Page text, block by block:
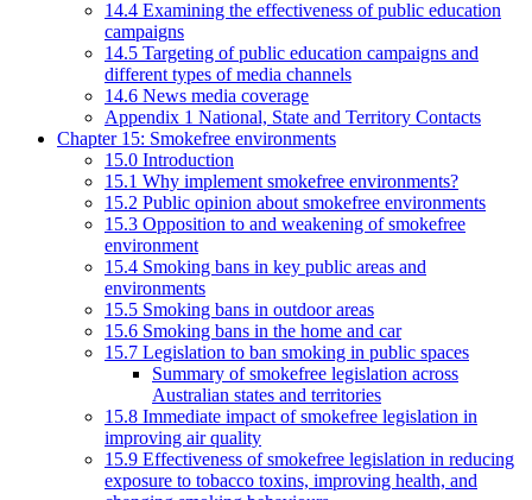
14.4 Examining the effectiveness of public education
campaigns
14.5 Targeting of public education campaigns and
different types of media channels
14.6 News media coverage
Appendix 1 National, State and Territory Contacts
Chapter 15: Smokefree environments
15.0 Introduction
15.1 Why implement smokefree environments?
15.2 Public opinion about smokefree environments
15.3 Opposition to and weakening of smokefree
environment
15.4 Smoking bans in key public areas and
environments
15.5 Smoking bans in outdoor areas
15.6 Smoking bans in the home and car
15.7 Legislation to ban smoking in public spaces
Summary of smokefree legislation across
Australian states and territories
15.8 Immediate impact of smokefree legislation in
improving air quality
15.9 Effectiveness of smokefree legislation in reducing
exposure to tobacco toxins, improving health, and